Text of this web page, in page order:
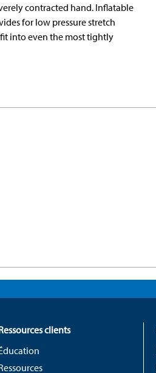
contracted hand. Inflatable
for low pressure stretch
into even the most tightly
clients